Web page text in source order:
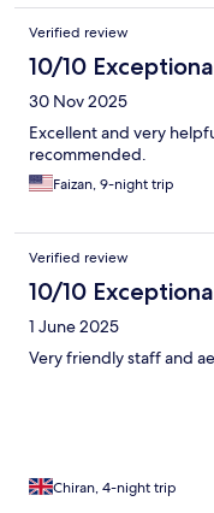
Verified review
10/10
30 Nov 2025
Excellent and very
recommended.
Faizan, 9-night trip
Verified review
10/10
1 June 2025
Very friendly staff and
Chiran, 4-night trip